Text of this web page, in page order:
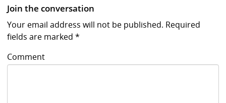
Join the conversation
Your email address will not be published. Required
fields are marked*
Comment